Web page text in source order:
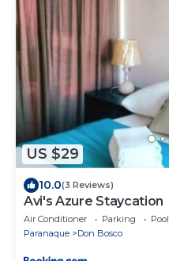
US $29
10.0(3 Reviews)
Avi's Azure Staycation
Air Conditioner Parking
Pool
Paranaque
Don Bosco